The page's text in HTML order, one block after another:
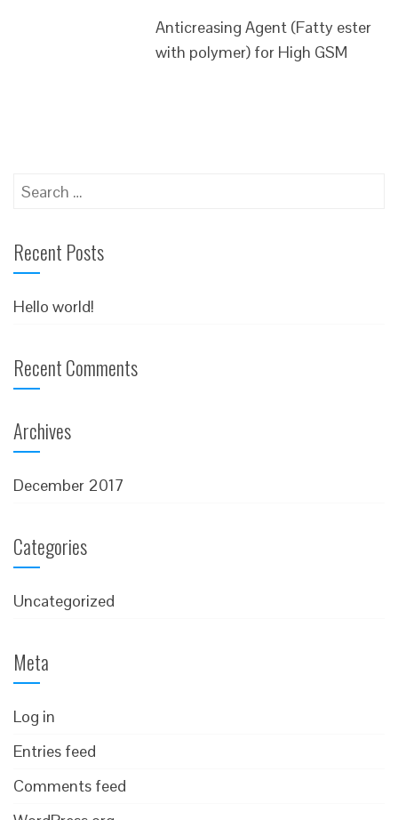
Anticreasing Agent (Fatty ester
with polymer) for High GSM
Search
Recent Posts
Hello world!
Recent Comments
Archives
December 2017
Categories
Uncategorized
Meta
Log in
Entries feed
Comments feed